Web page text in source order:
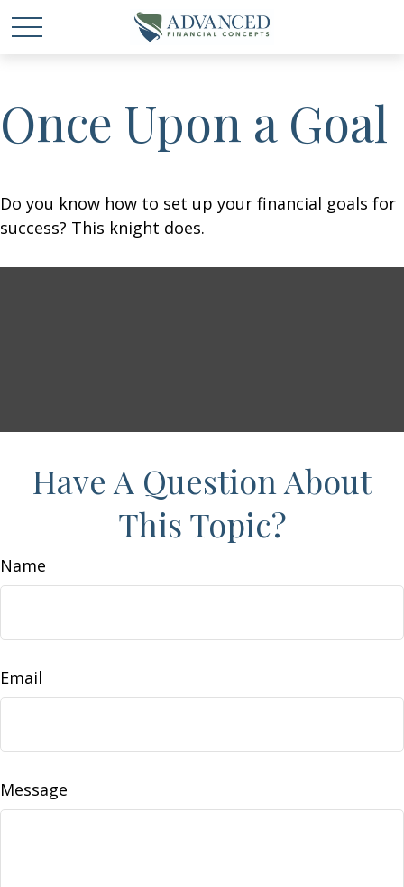
Once Upon a Goal
Do you know how to set up your financial goals for
success? This knight does.
Have A Question About
This Topic?
Name
Email
Message